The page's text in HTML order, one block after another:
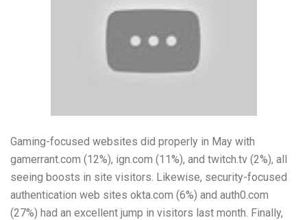
Gaming-focused websites did properly in May with
gamerrant.com (12%), ign.com (11%), and twitch.tv (2%), all
seeing boosts in site visitors. Likewise, security-focused
authentication web sites okta.com (6%) and auth0.com
(27%) had an excellent jump in visitors last month. Finally,